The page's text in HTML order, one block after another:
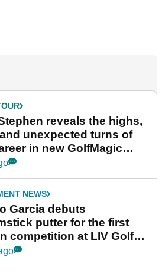
reveals the highs,
unexpected turns of
in new GolfMagic
Her Game
NEWS
Garcia debuts
putter for the first
competition at LIV Golf